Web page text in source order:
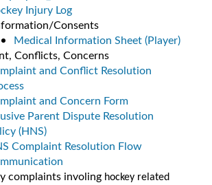
Injury Log
Consents
Medical Information Sheet (Player)
Conflicts, Concerns
and Conflict Resolution
and Concern Form
Parent Dispute Resolution
(HNS)
Complaint Resolution Flow
complaints involing hockey related